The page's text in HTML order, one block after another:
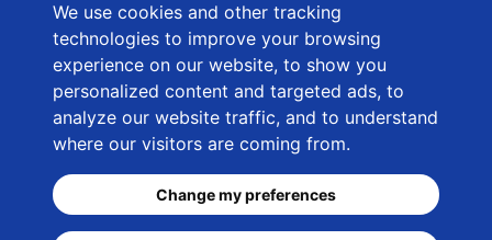
We use cookies and other tracking
technologies to improve your browsing
experience on our website, to show you
personalized content and targeted ads, to
analyze our website traffic, and to understand
where our visitors are coming from.
Change my preferences
E-mail adress
© 2026 -CKC-Net Monaco Web Agency- Rosengart